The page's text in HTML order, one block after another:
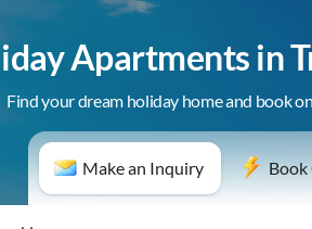
Apartments in
Find your dream holiday home and book
Make an Inquiry Book